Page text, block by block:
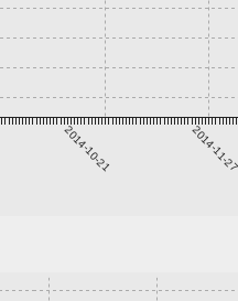
2014-10-21 2014-11-27